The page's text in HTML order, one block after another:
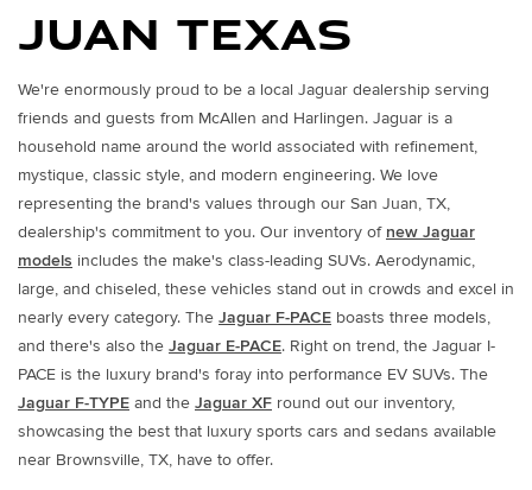
JUAN TEXAS
We're enormously proud to be a local Jaguar dealership serving
friends and guests from McAllen and Harlingen. Jaguar is a
household name around the world associated with refinement,
mystique, classic style, and modern engineering. We love
representing the brand's values through our San Juan, TX,
dealership's commitment to you. Our inventory of new Jaguar
models includes the make's class-leading SUVs. Aerodynamic,
large, and chiseled, these vehicles stand out in crowds and excel in
nearly every category. The Jaguar F-PACE boasts three models,
and there's also the Jaguar E-PACE. Right on trend, the Jaguar I-
PACE is the luxury brand's foray into performance EV SUVs. The
Jaguar F-TYPE and the Jaguar XF round out our inventory,
showcasing the best that luxury sports cars and sedans available
near Brownsville, TX, have to offer.